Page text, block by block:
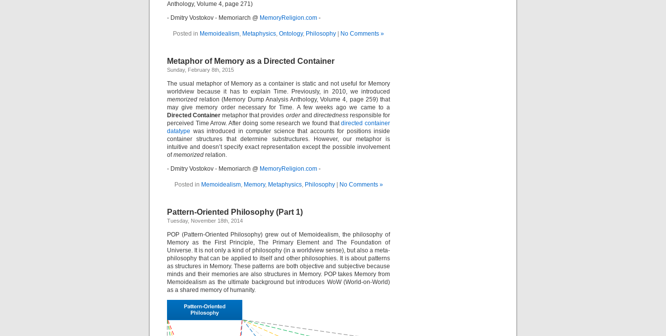
Anthology, Volume 4, page 271)
- Dmitry Vostokov - Memoriarch @ MemoryReligion.com -
Posted in Memoidealism, Metaphysics, Ontology, Philosophy No Comments »
Metaphor of Memory as a Directed Container
Sunday, February 8th, 2015
The usual metaphor of Memory as a container is static and not useful for Memory
worldview because it has to explain Time. Previously, in 2010, we introduced
memorized relation (Memory Dump Analysis Anthology, Volume 4, page 259) that
may give memory order necessary for Time. A few weeks ago we came to a
Directed Container metaphor that provides orderand directednessresponsible for
perceived Time Arrow. After doing some research we found thatdirected container
datatype was introduced in computer science that accounts for positions inside
container structures that determine substructures. However, our metaphor is
intuitive and doesn’t specify exact representation except the possible involvement
ofmemorized relation.
- Dmitry Vostokov - Memoriarch @ MemoryReligion.com -
Posted in Memoidealism, Memory, Metaphysics, Philosophy| No Comments »
Pattern-Oriented Philosophy (Part 1)
Tuesday, November 18th, 2014
POP (Pattern-Oriented Philosophy) grew out of Memoidealism, the philosophy of
Memory as the First Principle, The Primary Element and The Foundation of
Universe. It is not only a kind of philosophy (in a worldview sense), but also a meta-
philosophy that can be applied to itself and other philosophies. It is about patterns
as structures in Memory. These patterns are both objective and subjective because
minds and their memories are also structures in Memory. POP takes Memory from
Memoidealism as the ultimate background but introduces WoW (World-on-World)
as a shared memory of humanity.